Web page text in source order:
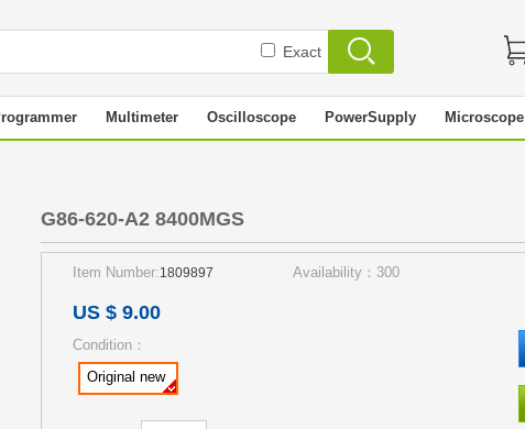
Exact
Multimeter Oscilloscope PowerSupply Microscope
G86-620-A2 8400MGS
Item Number:1809897 Availability：300
US $ 9.00
Condition：
Original new